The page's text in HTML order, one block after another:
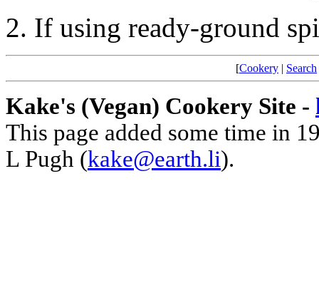
2. If using ready-ground
[Cookery | Search
Kake's (Vegan) Cookery Site -
This page added some time in
L Pugh (kake@earth.li).